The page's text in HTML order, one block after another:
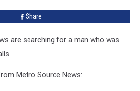
Share
are searching for a man who was
Metro Source News: